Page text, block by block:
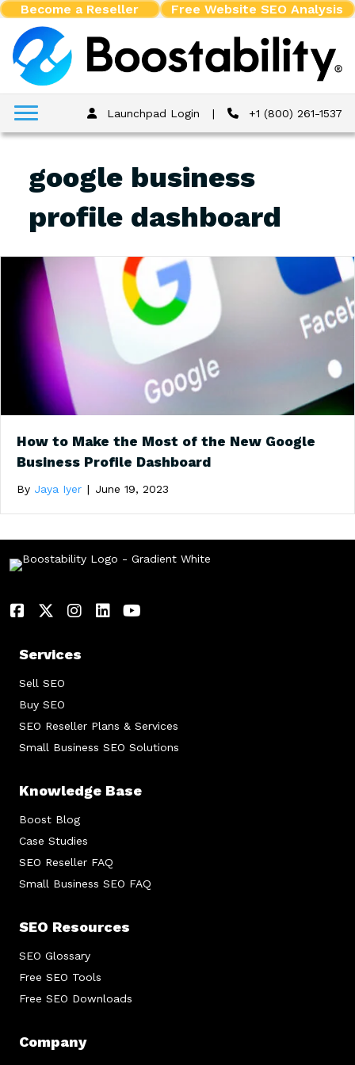
Become a Reseller Free Website SEO Analysis
Launchpad Login | +1 (800) 261-1537
google business
profile dashboard
How to Make the Most of the New Google
Business Profile Dashboard
By Jaya Iyer | June 19, 2023
Services
Sell SEO
Buy SEO
SEO Reseller Plans & Services
Small Business SEO Solutions
Knowledge Base
Boost Blog
Case Studies
SEO Reseller FAQ
Small Business SEO FAQ
SEO Resources
SEO Glossary
Free SEO Tools
Free SEO Downloads
Company